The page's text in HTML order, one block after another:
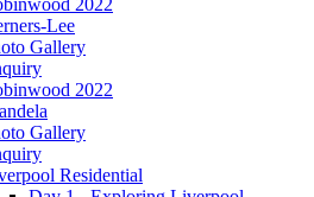
2022
Lee
Gallery
2022
Gallery
Residential